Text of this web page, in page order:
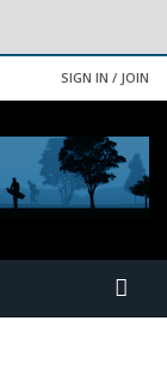
SIGN IN / JOIN